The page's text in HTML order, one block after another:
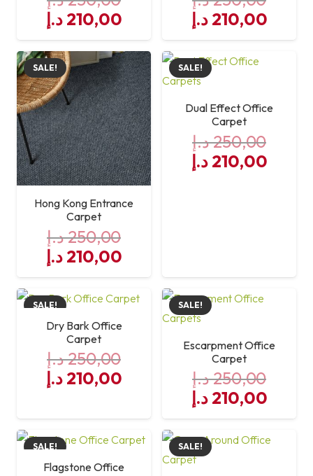
Original
price
was:
250,00 د.إ.
210,00 د.إ
Current
price
is:
210,00 د.إ.
Original
price
was:
210,00 د.إ
price
SALE!
Hong Kong Entrance
Carpet
250,00د.إ
Original
price
was:
210,00 د.إ
Current
price
is:
210,00 د.إ.
SALE!
Dual Effect Office
Carpet
250,00د.إ
Original
210,00 د.إ
SALE!
Dry Bark Office
Carpet
250,00د.إ
Original
was:
250,00 د.إ.
210,00 د.إ
Current
is:
210,00 د.إ.
SALE!
Escarpment Office
Carpet
250,00د.إ
Original
price
was:
210,00 د.إ
price
is:
SALE!
Flagstone Office
SALE!